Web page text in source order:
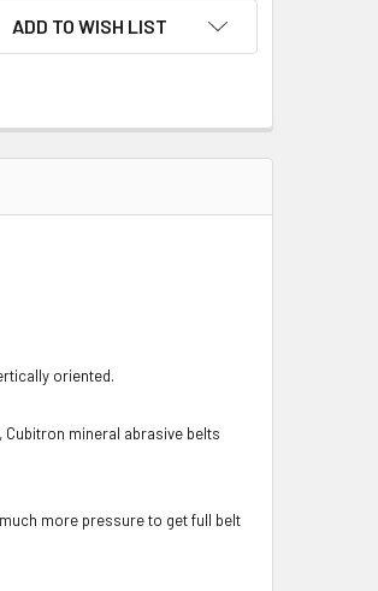
ADD TO WISH LIST
oriented.
mineral abrasive belts
more pressure to get full belt